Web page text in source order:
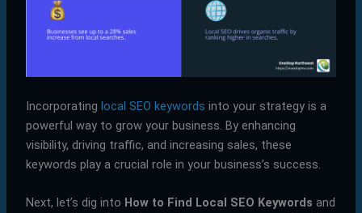
Incorporating local SEO keywords into your strategy is a
powerful way to grow your business. By enhancing
visibility, driving traffic, and increasing sales, these
keywords play a crucial role in your business’s success.
Next, let’s dig into How to Find Local SEO Keywords and